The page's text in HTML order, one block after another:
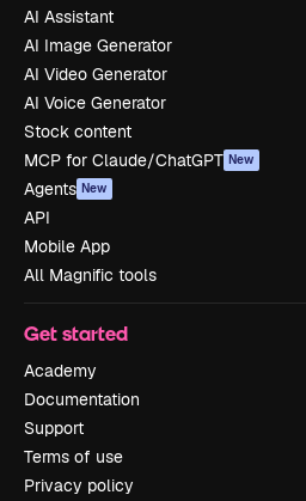
AI Assistant
AI Image Generator
AI Video Generator
AI Voice Generator
Stock content
MCP for Claude/ChatGPT New
Agents New
API
Mobile App
All Magnific tools
Get started
Academy
Documentation
Support
Terms of use
Privacy policy